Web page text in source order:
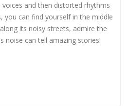
and then distorted rhythms
you can find yourself in the middle
its noisy streets, admire the
noise can tell amazing stories!